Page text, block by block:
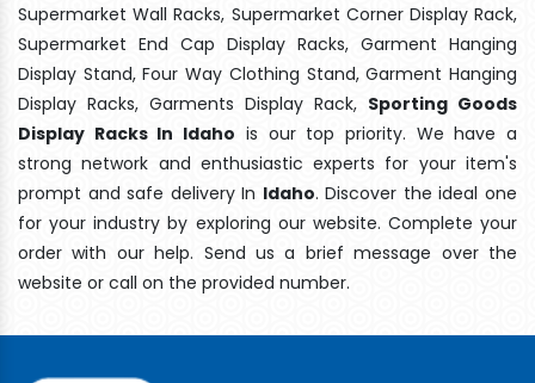
Supermarket Wall Racks, Supermarket Corner Display Rack,
Supermarket End Cap Display Racks, Garment Hanging
Display Stand, Four Way Clothing Stand, Garment Hanging
Display Racks, Garments Display Rack, Sporting Goods
Display Racks In Idaho is our top priority. We have a
strong network and enthusiastic experts for your item's
prompt and safe delivery In Idaho. Discover the ideal one
for your industry by exploring our website. Complete your
order with our help. Send us a brief message over the
website or call on the provided number.